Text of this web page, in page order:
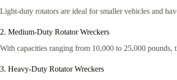
Light-duty rotators are ideal for smaller vehicles and
2. Medium-Duty Rotator Wreckers
With capacities ranging from 10,000 to 25,000 pounds,
3. Heavy-Duty Rotator Wreckers